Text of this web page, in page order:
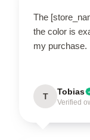
The
the color is
my purchase.
T Tobias
Verified